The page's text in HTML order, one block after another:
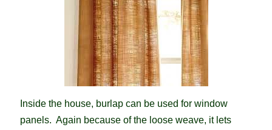
Inside the house, burlap can be used for window
panels. Again because of the loose weave, it lets